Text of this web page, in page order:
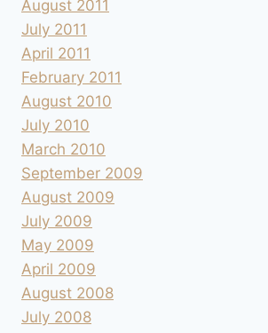
August 2011
July 2011
April 2011
February 2011
August 2010
July 2010
March 2010
September 2009
August 2009
July 2009
May 2009
April 2009
August 2008
July 2008